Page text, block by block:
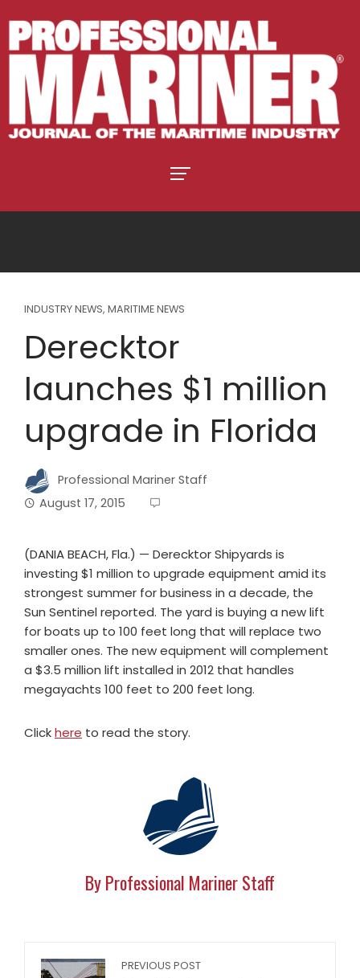
INDUSTRY NEWS, MARITIME NEWS
Derecktor
launches $1 million
upgrade in Florida
Professional Mariner Staff
August 17, 2015
(DANIA BEACH, Fla.) — Derecktor Shipyards is
investing $1 million to upgrade equipment amid its
strongest summer for business in a decade, the
Sun Sentinel reported. The yard is buying a new lift
for boats up to 100 feet long that will replace two
smaller ones. The new equipment will complement
a $3.5 million lift installed in 2012 that handles
megayachts 100 feet to 200 feet long.
Clickhere to read the story.
By Professional Mariner Staff
PREVIOUS POST